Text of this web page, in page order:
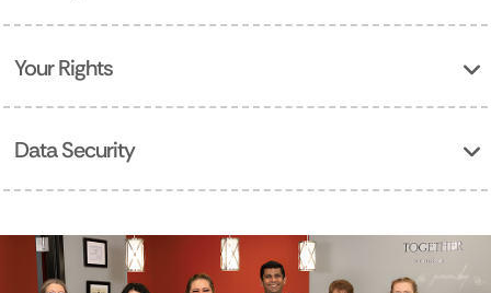
Your Rights
Data Security